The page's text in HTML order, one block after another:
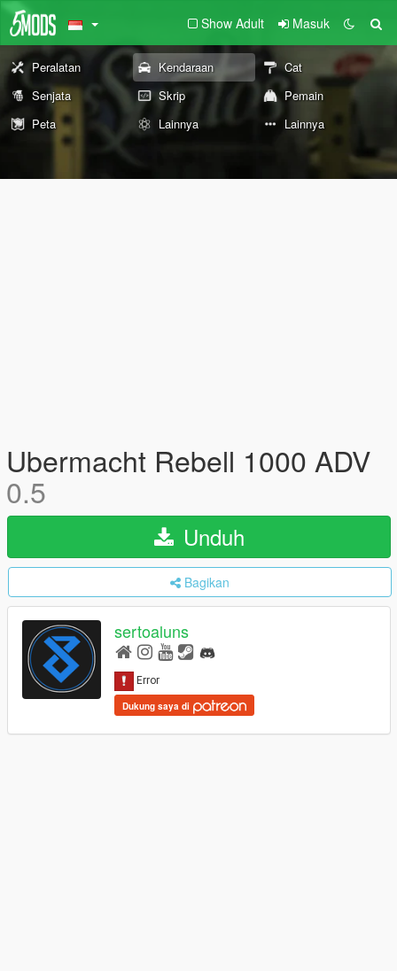
Show Adult Masuk
Peralatan Kendaraan
Cat
Senjata
Skrip
Pemain
Peta
Lainnya Lainnya
Ubermacht Rebell 1000 ADV
0.5
Unduh
Bagikan
sertoaluns
Dukung saya di